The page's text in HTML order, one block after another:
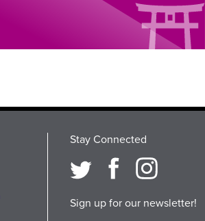
Stay Connected
Sign up for our newsletter!